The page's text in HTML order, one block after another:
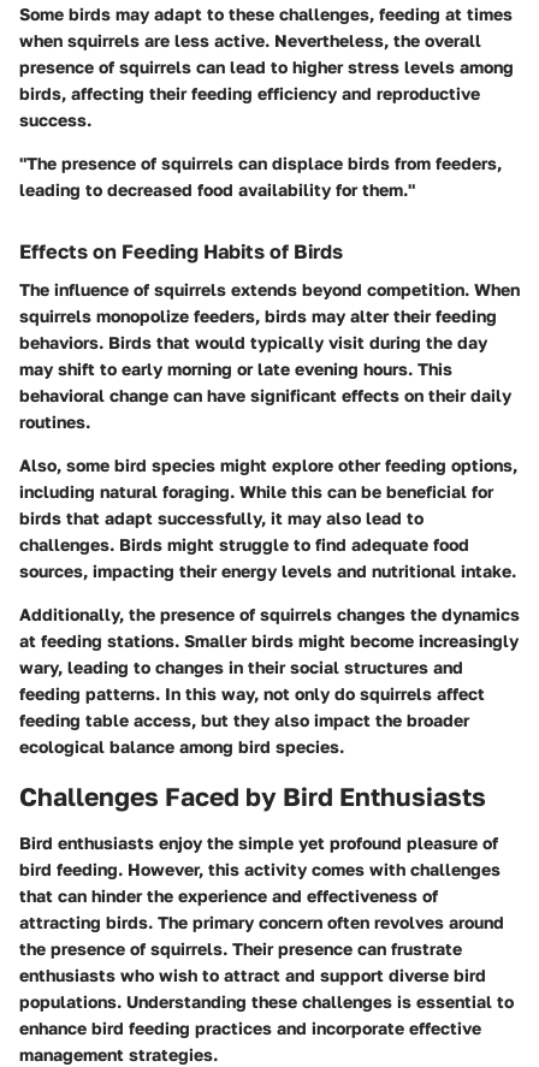
Some birds may adapt to these challenges, feeding at times
when squirrels are less active. Nevertheless, the overall
presence of squirrels can lead to higher stress levels among
birds, affecting their feeding efficiency and reproductive
success.
"The presence of squirrels can displace birds from feeders,
leading to decreased food availability for them."
Effects on Feeding Habits of Birds
The influence of squirrels extends beyond competition. When
squirrels monopolize feeders, birds may alter their feeding
behaviors. Birds that would typically visit during the day
may shift to early morning or late evening hours. This
behavioral change can have significant effects on their daily
routines.
Also, some bird species might explore other feeding options,
including natural foraging. While this can be beneficial for
birds that adapt successfully, it may also lead to
challenges. Birds might struggle to find adequate food
sources, impacting their energy levels and nutritional intake.
Additionally, the presence of squirrels changes the dynamics
at feeding stations. Smaller birds might become increasingly
wary, leading to changes in their social structures and
feeding patterns. In this way, not only do squirrels affect
feeding table access, but they also impact the broader
ecological balance among bird species.
Challenges Faced by Bird Enthusiasts
Bird enthusiasts enjoy the simple yet profound pleasure of
bird feeding. However, this activity comes with challenges
that can hinder the experience and effectiveness of
attracting birds. The primary concern often revolves around
the presence of squirrels. Their presence can frustrate
enthusiasts who wish to attract and support diverse bird
populations. Understanding these challenges is essential to
enhance bird feeding practices and incorporate effective
management strategies.